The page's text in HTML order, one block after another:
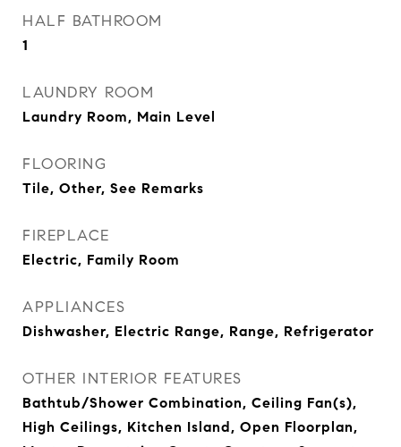
HALF BATHROOM
1
LAUNDRY ROOM
Laundry Room, Main Level
FLOORING
Tile, Other, See Remarks
FIREPLACE
Electric, Family Room
APPLIANCES
Dishwasher, Electric Range, Range, Refrigerator
OTHER INTERIOR FEATURES
Bathtub/Shower Combination, Ceiling Fan(s),
High Ceilings, Kitchen Island, Open Floorplan,